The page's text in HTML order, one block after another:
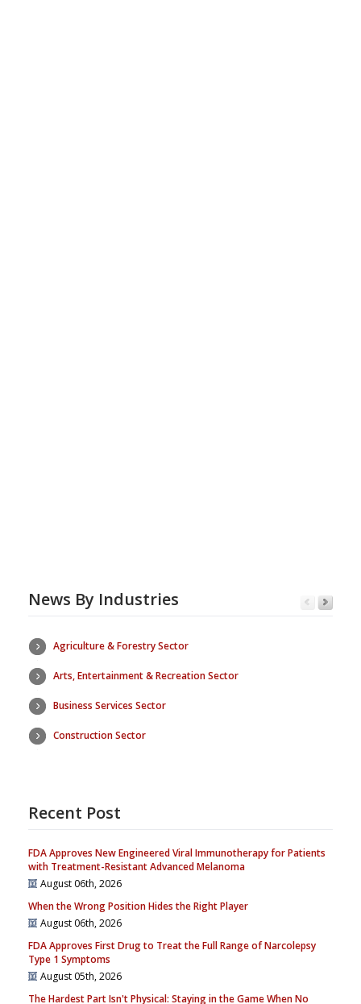
News By Industries
Agriculture & Forestry Sector
Arts, Entertainment & Recreation Sector
Business Services Sector
Construction Sector
Recent Post
FDA Approves New Engineered Viral Immunotherapy for Patients
with Treatment-Resistant Advanced Melanoma
August 06th, 2026
When the Wrong Position Hides the Right Player
August 06th, 2026
FDA Approves First Drug to Treat the Full Range of Narcolepsy
Type 1 Symptoms
August 05th, 2026
The Hardest Part Isn't Physical: Staying in the Game When No